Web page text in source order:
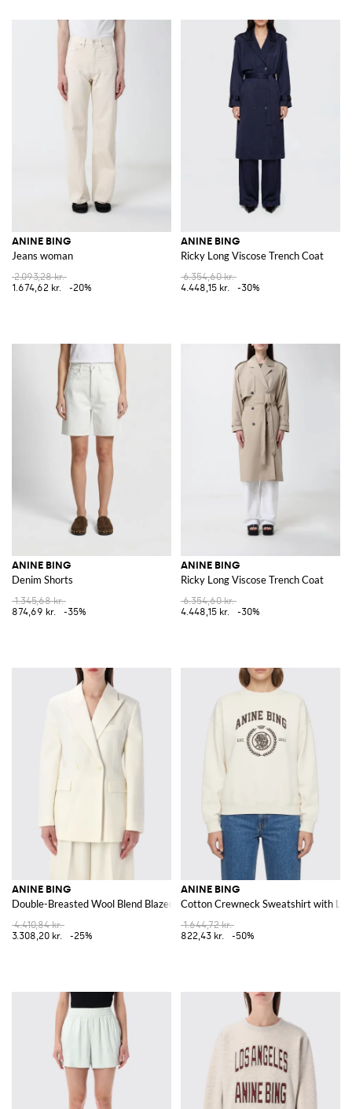
ANINE BING
Jeans woman
2.093,28 kr.
1.674,62 kr.
-20%
ANINE BING
Ricky Long Viscose Trench Coat
6.354,60 kr.
4.448,15 kr.
-30%
ANINE BING
Denim Shorts
1.345,68 kr.
874,69 kr.
-35%
ANINE BING
Ricky Long Viscose Trench Coat
6.354,60 kr.
4.448,15 kr.
-30%
ANINE BING
Double-Breasted Wool Blend Blazer
4.410,84 kr.
3.308,20 kr.
-25%
ANINE BING
Cotton Crewneck Sweatshirt with
1.644,72 kr.
822,43 kr.
-50%